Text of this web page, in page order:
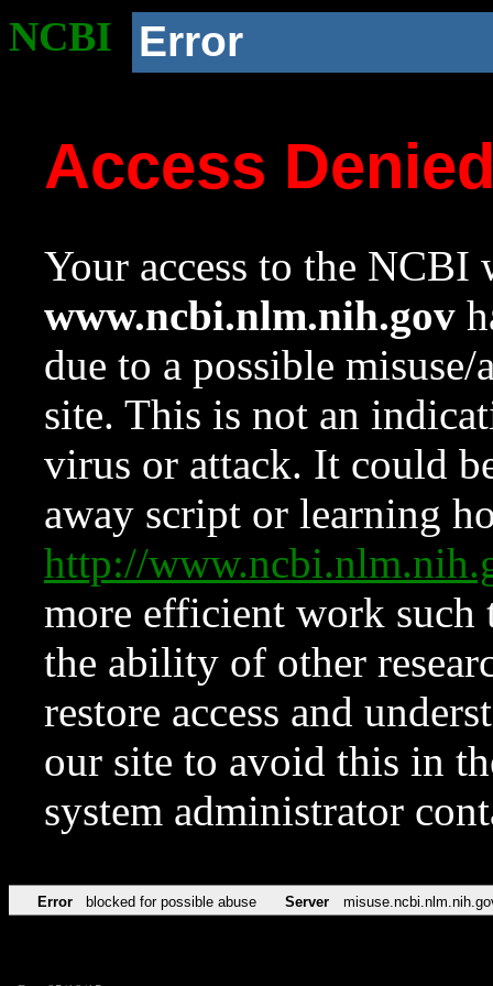
NCBI Error
Access
Your access to the NCBI
www.ncbi.nlm.nih.gov
due to a possible
site. This is not an
virus or attack. It could
away script or learning
http://
more efficient work such
the ability of other
restore access and
our site to avoid this in
system administrator
Error blocked for possible abuse Server